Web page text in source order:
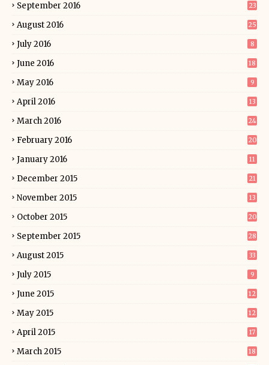
September 2016 23
August 2016 25
July 2016 8
June 2016 18
May 2016 9
April 2016 13
March 2016 24
February 2016 20
January 2016 11
December 2015 21
November 2015 13
October 2015 20
September 2015 28
August 2015 33
July 2015 9
June 2015 12
May 2015 12
April 2015 17
March 2015 18